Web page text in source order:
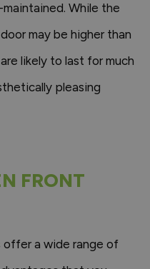
While the
may be higher than
likely to last for much
pleasing
FRONT
a wide range of